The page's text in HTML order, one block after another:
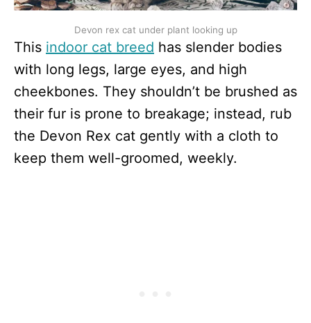
Devon rex cat under plant looking up
This indoor cat breed has slender bodies
with long legs, large eyes, and high
cheekbones. They shouldn’t be brushed as
their fur is prone to breakage; instead, rub
the Devon Rex cat gently with a cloth to
keep them well-groomed, weekly.